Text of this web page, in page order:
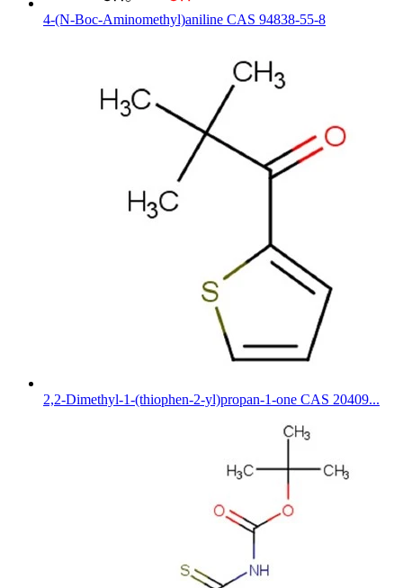
4-(N-Boc-Aminomethyl)aniline CAS 94838-55-8
2,2-Dimethyl-1-(thiophen-2-yl)propan-1-one CAS 20409...